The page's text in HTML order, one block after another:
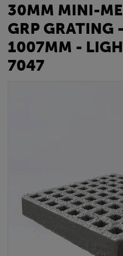
30MM MINI-
GRP GRATING
1007MM -
7047